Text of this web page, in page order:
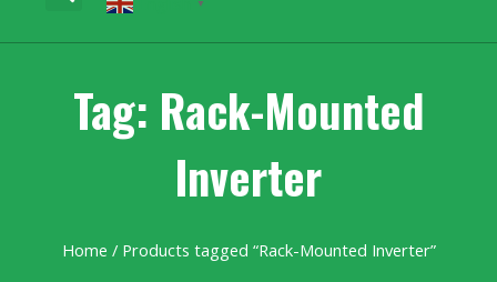
Tag: Rack-Mounted
Inverter
Home / Products tagged “Rack-Mounted Inverter”